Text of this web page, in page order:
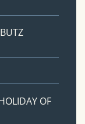
OF